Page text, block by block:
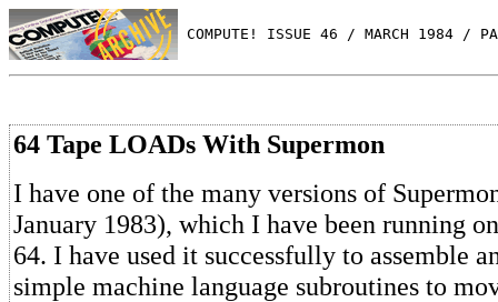
COMPUTE! ISSUE 46 / MARCH 1984 /
64 Tape LOADs With Supermon
I have one of the many versions of
January 1983), which I have been running
64. I have used it successfully to assemble
simple machine language subroutines to